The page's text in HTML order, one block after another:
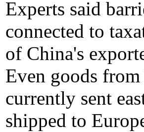
Experts said
connected to
of China's
Even goods
currently sent
shipped to